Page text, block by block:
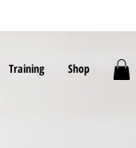
Training Shop